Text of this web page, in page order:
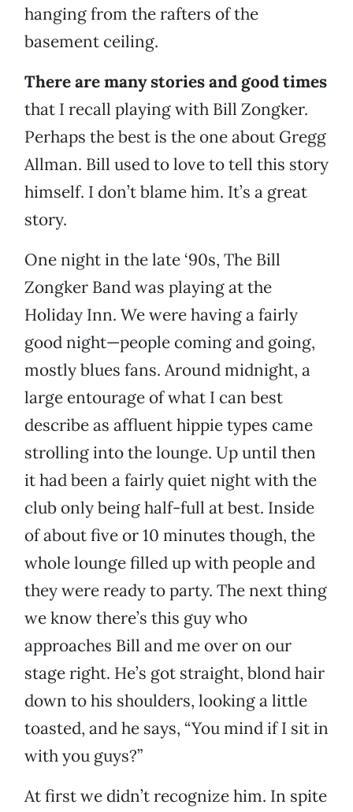
hanging from the rafters of the
basement ceiling.
There are many stories and good times
that I recall playing with Bill Zongker.
Perhaps the best is the one about Gregg
Allman. Bill used to love to tell this story
himself. I don’t blame him. It’s a great
story.
One night in the late ‘90s, The Bill
Zongker Band was playing at the
Holiday Inn. We were having a fairly
good night—people coming and going,
mostly blues fans. Around midnight, a
large entourage of what I can best
describe as affluent hippie types came
strolling into the lounge. Up until then
it had been a fairly quiet night with the
club only being half-full at best. Inside
of about five or 10 minutes though, the
whole lounge filled up with people and
they were ready to party. The next thing
we know there’s this guy who
approaches Bill and me over on our
stage right. He’s got straight, blond hair
down to his shoulders, looking a little
toasted, and he says, “You mind if I sit in
with you guys?”
At first we didn’t recognize him. In spite